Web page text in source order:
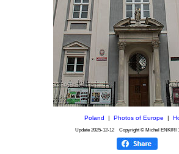
Poland Photos of Europe
Update 2025-12-12Copyright © Michel ENKIRI